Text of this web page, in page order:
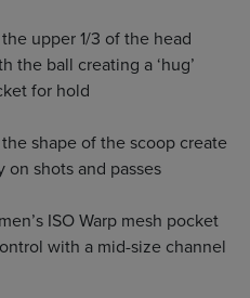
upper 1/3 of the head
the ball creating a ‘hug’
for hold
shape of the scoop create
on shots and passes
ISO Warp mesh pocket
with a mid-size channel